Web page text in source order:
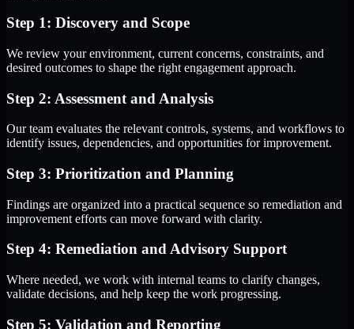
Step 1: Discovery and Scope
We review your environment, current concerns, constraints, and
desired outcomes to shape the right engagement approach.
Step 2: Assessment and Analysis
Our team evaluates the relevant controls, systems, and workflows to
identify issues, dependencies, and opportunities for improvement.
Step 3: Prioritization and Planning
Findings are organized into a practical sequence so remediation and
improvement efforts can move forward with clarity.
Step 4: Remediation and Advisory Support
Where needed, we work with internal teams to clarify changes,
validate decisions, and help keep the work progressing.
Step 5: Validation and Reporting